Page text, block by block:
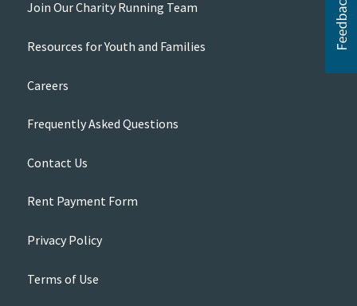
Join Our Charity Running Team
Resources for Youth and Families
Careers
Frequently Asked Questions
Contact Us
Rent Payment Form
Privacy Policy
Terms of Use